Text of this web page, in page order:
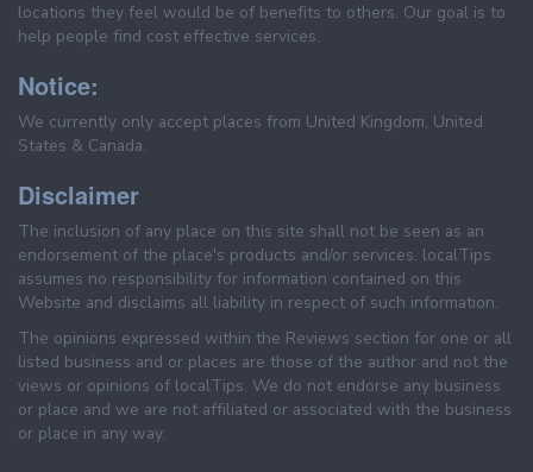
locations they feel would be of benefits to others. Our goal is to
help people find cost effective services.
Notice:
We currently only accept places from United Kingdom, United
States & Canada.
Disclaimer
The inclusion of any place on this site shall not be seen as an
endorsement of the place's products and/or services. localTips
assumes no responsibility for information contained on this
Website and disclaims all liability in respect of such information.
The opinions expressed within the Reviews section for one or all
listed business and or places are those of the author and not the
views or opinions of localTips. We do not endorse any business
or place and we are not affiliated or associated with the business
or place in any way.